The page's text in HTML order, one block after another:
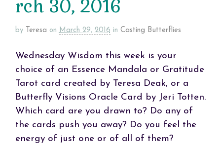
rch 30, 2016
by Teresa on March 29, 2016 in Casting Butterflies
Wednesday Wisdom this week is your
choice of an Essence Mandala or Gratitude
Tarot card created by Teresa Deak, or a
Butterfly Visions Oracle Card by Jeri Totten.
Which card are you drawn to? Do any of
the cards push you away? Do you feel the
energy of just one or of all of them?